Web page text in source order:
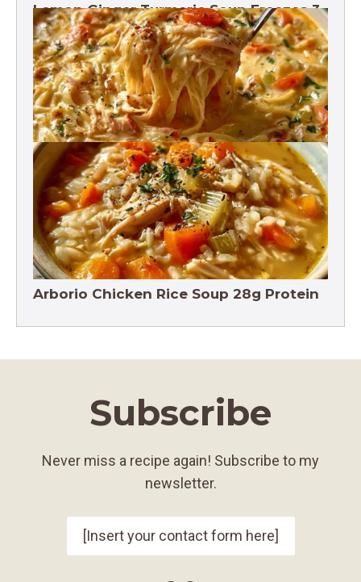
Lemon Ginger Turmeric Soup Freezes 3
Months
Crack Chicken Noodle Soup 27g Protein
Arborio Chicken Rice Soup 28g Protein
Subscribe
Never miss a recipe again! Subscribe to my
newsletter.
[Insert your contact form here]